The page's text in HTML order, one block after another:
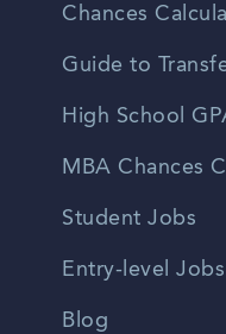
Chances
Guide to
High School
MBA Chances
Student Jobs
Entry-level Jobs
Blog